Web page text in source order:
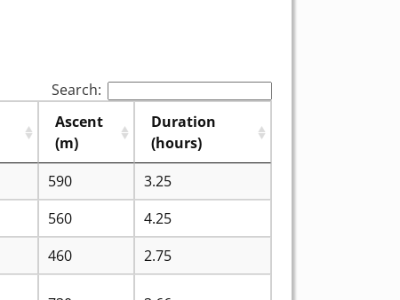
Search:
Ascent
(m)
Duration
(hours)
590
3.25
560
4.25
460
2.75